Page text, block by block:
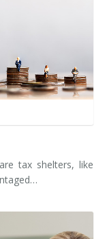
tax shelters, like